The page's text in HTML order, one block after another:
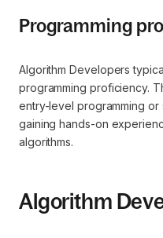
Programming
Algorithm Developers
programming proficiency.
entry-level programming
gaining hands-on
algorithms.
Algorithm